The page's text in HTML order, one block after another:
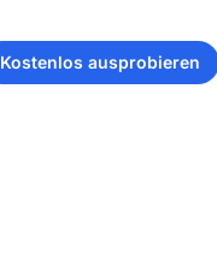
Kostenlos ausprobieren